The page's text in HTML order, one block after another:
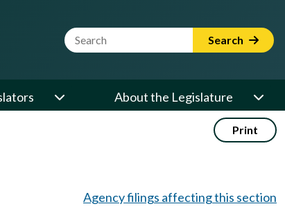
Website Search Term Search
About the Legislature
Print
Agency filings affecting this section